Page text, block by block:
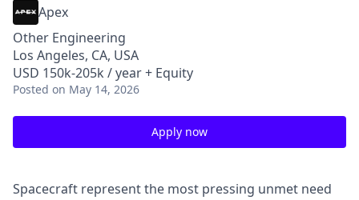
Apex
Other Engineering
Los Angeles, CA, USA
USD 150k-205k / year + Equity
Posted on May 14, 2026
Apply now
Spacecraft represent the most pressing unmet need